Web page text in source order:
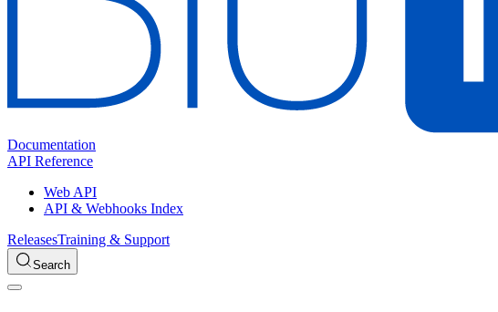
Documentation
API Reference
Web API
API & Webhooks Index
ReleasesTraining & Support
Search